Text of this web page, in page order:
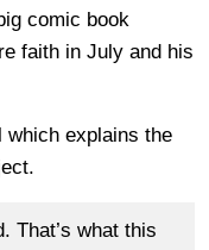
comic book
faith in July and his
which explains the
That’s what this